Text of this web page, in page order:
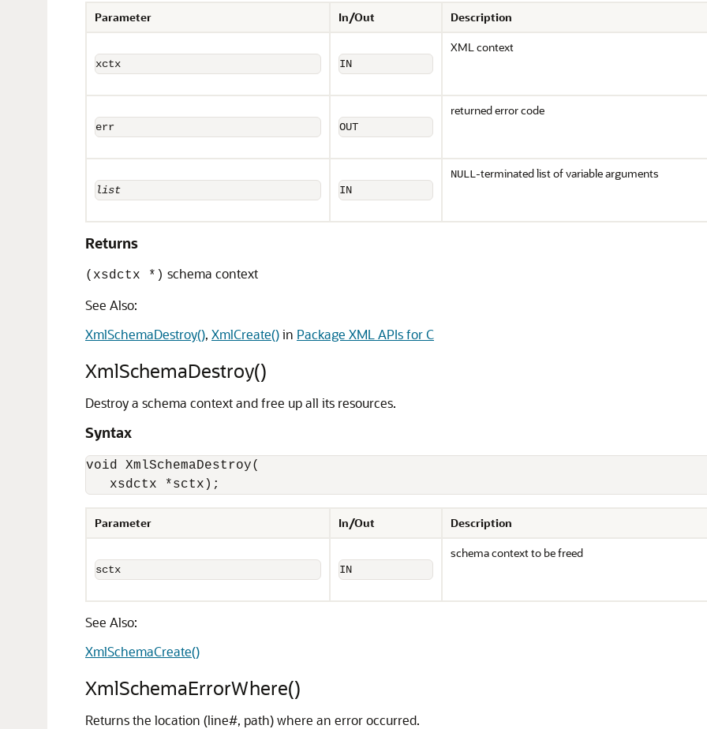
Parameter In/Out Description
xctx IN
XML context
err OUT
returned error code
list IN
NULL-terminated list of variable arguments
Returns
(xsdctx *) schema context
See Also:
XmlSchemaDestroy(), XmlCreate()in Package XML APIs for C
XmlSchemaDestroy()
Destroy a schema context and free up all its resources.
Syntax
void XmlSchemaDestroy(
xsdctx *sctx);
Parameter In/Out Description
sctx IN
schema context to be freed
See Also:
XmlSchemaCreate()
XmlSchemaErrorWhere()
Returns the location (line#, path) where an error occurred.